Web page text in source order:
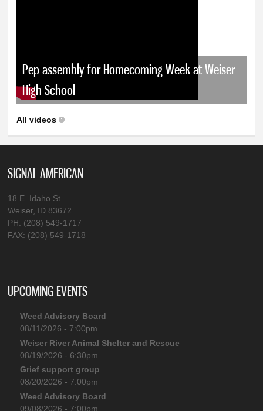
Pep assembly for Homecoming Week at Weiser
High School
All videos
SIGNAL AMERICAN
18 E. Idaho St.
Weiser, ID 83672
PH: (208) 549-1717
FAX: (208) 549-1718
UPCOMING EVENTS
Weed Advisory Board
08/11/2026 - 7:00pm
Weiser River Animal Shelter and Rescue
08/19/2026 - 6:30pm
Grief support group
08/20/2026 - 7:00pm
Weed Advisory Board
09/08/2026 - 7:00pm